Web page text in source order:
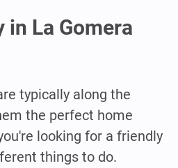
in La Gomera
typically along the
the perfect home
looking for a friendly
things to do.